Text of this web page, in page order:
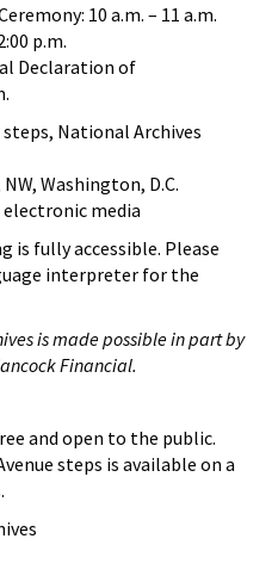
10 a.m. – 11 a.m.
p.m.
Declaration of
National Archives
Washington, D.C.
media
is fully accessible. Please
interpreter for the
is made possible in part by
Financial.
and open to the public.
steps is available on a